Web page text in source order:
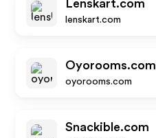
Lenskart.com
lenskart.com
Oyorooms.com
oyorooms.com
Snackible.com